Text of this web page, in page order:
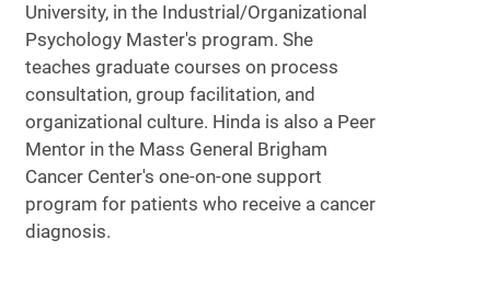
University, in the Industrial/Organizational
Psychology Master's program. She
teaches graduate courses on process
consultation, group facilitation, and
organizational culture. Hinda is also a Peer
Mentor in the Mass General Brigham
Cancer Center's one-on-one support
program for patients who receive a cancer
diagnosis.